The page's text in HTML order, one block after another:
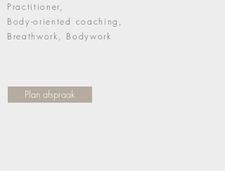
Practitioner,
Body-oriented coaching,
Breathwork, Bodywork
Plan afspraak